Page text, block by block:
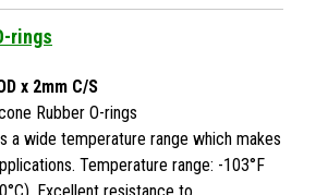
rings
x 2mm C/S
Rubber O-rings
a wide temperature range which makes
Temperature range: -103°F